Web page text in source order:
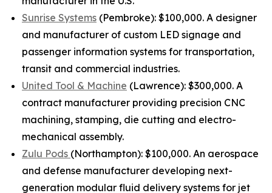
Sunrise Systems (Pembroke): $100,000. A designer
and manufacturer of custom LED signage and
passenger information systems for transportation,
transit and commercial industries.
United Tool & Machine (Lawrence): $300,000. A
contract manufacturer providing precision CNC
machining, stamping, die cutting and electro-
mechanical assembly.
Zulu Pods (Northampton): $100,000. An aerospace
and defense manufacturer developing next-
generation modular fluid delivery systems for jet